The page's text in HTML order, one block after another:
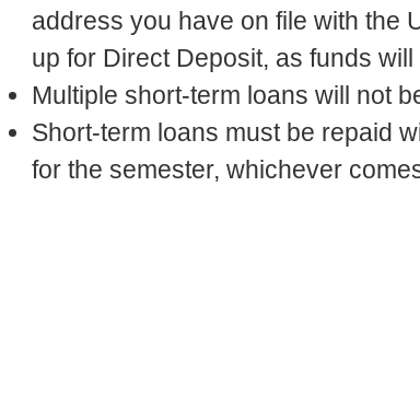
address you have on file with the
up for Direct Deposit, as funds
Multiple short-term loans will not
Short-term loans must be repaid
for the semester, whichever